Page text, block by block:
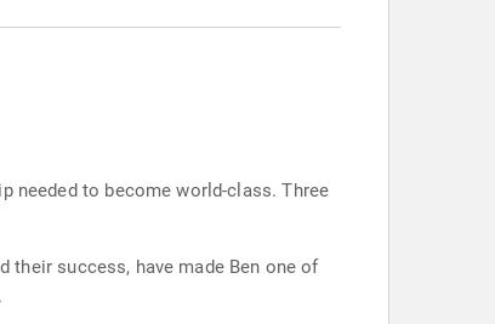
needed to become world-class. Three
their success, have made Ben one of